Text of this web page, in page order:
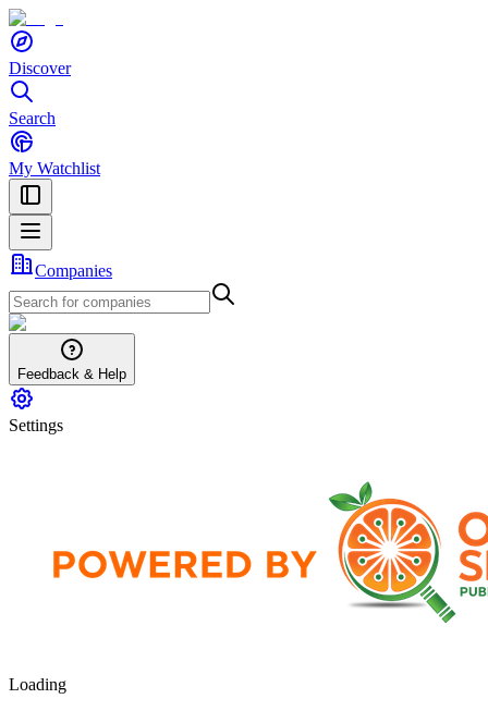
Discover
Search
My Watchlist
Companies
Feedback & Help
Settings
Loading